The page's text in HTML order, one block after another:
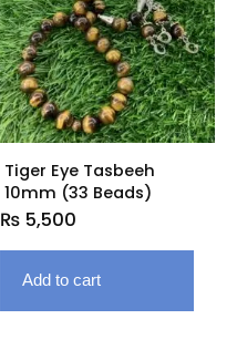
Tiger Eye Tasbeeh
10mm (33 Beads)
₨ 5,500
Add to cart